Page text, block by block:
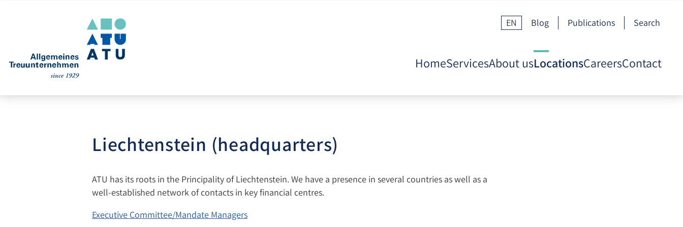
EN Blog Publications Search
HomeServicesAbout usLocationsCareersContact
Liechtenstein (headquarters)
ATU has its roots in the Principality of Liechtenstein. We have a presence in several countries as well as a
well-established network of contacts in key financial centres.
Executive Committee/Mandate Managers